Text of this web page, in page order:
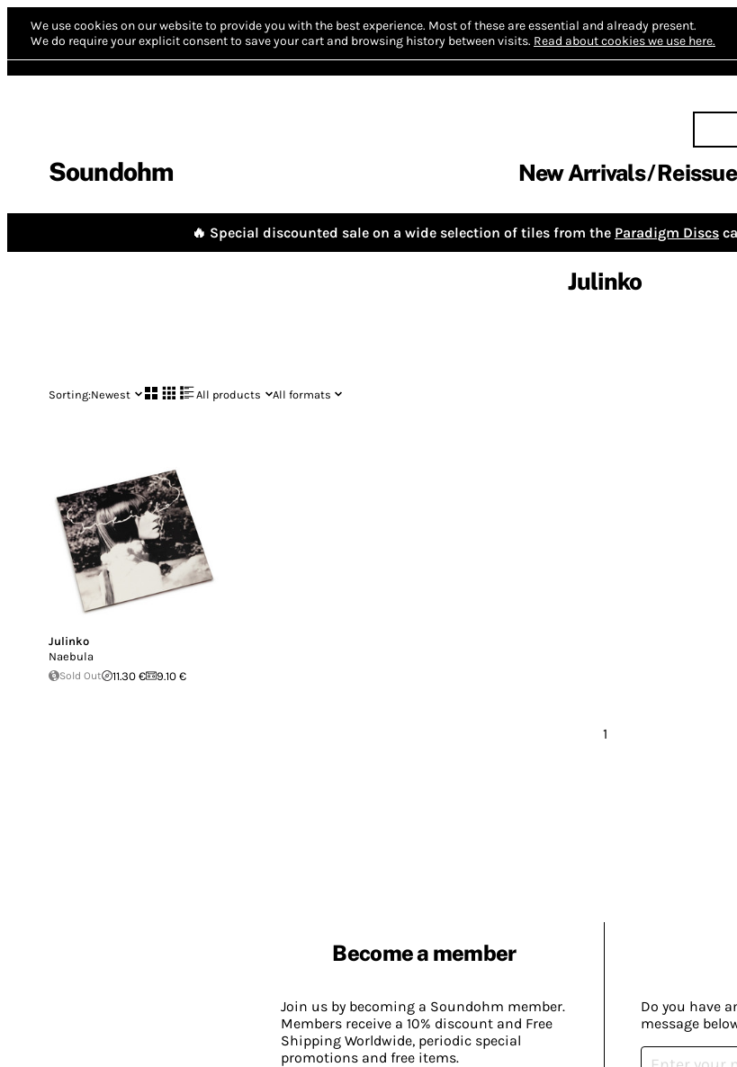
We use cookies on our website to provide you with the best experience. Most of these are essential and already present.
We do require your explicit consent to save your cart and browsing history between visits. Read about cookies we use here.
Soundohm New Arrivals
🔥 Special discounted sale on a wide selection of tiles from the Paradigm Discs
Julinko
Sorting:Newest All products All formats
Julinko
Naebula
Sold Out 11.30 € 9.10 €
1
Become a member
Join us by becoming a Soundohm member.
Members receive a 10% discount and Free
Shipping Worldwide, periodic special
promotions and free items.
Do you have
message